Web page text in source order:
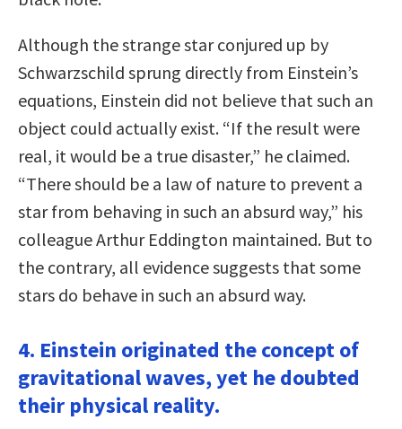
Although the strange star conjured up by
Schwarzschild sprung directly from Einstein’s
equations, Einstein did not believe that such an
object could actually exist. “If the result were
real, it would be a true disaster,” he claimed.
“There should be a law of nature to prevent a
star from behaving in such an absurd way,” his
colleague Arthur Eddington maintained. But to
the contrary, all evidence suggests that some
stars do behave in such an absurd way.
4. Einstein originated the concept of
gravitational waves, yet he doubted
their physical reality.